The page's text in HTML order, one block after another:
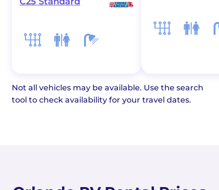
Not all vehicles may be available. Use the search
tool to check availability for your travel dates.